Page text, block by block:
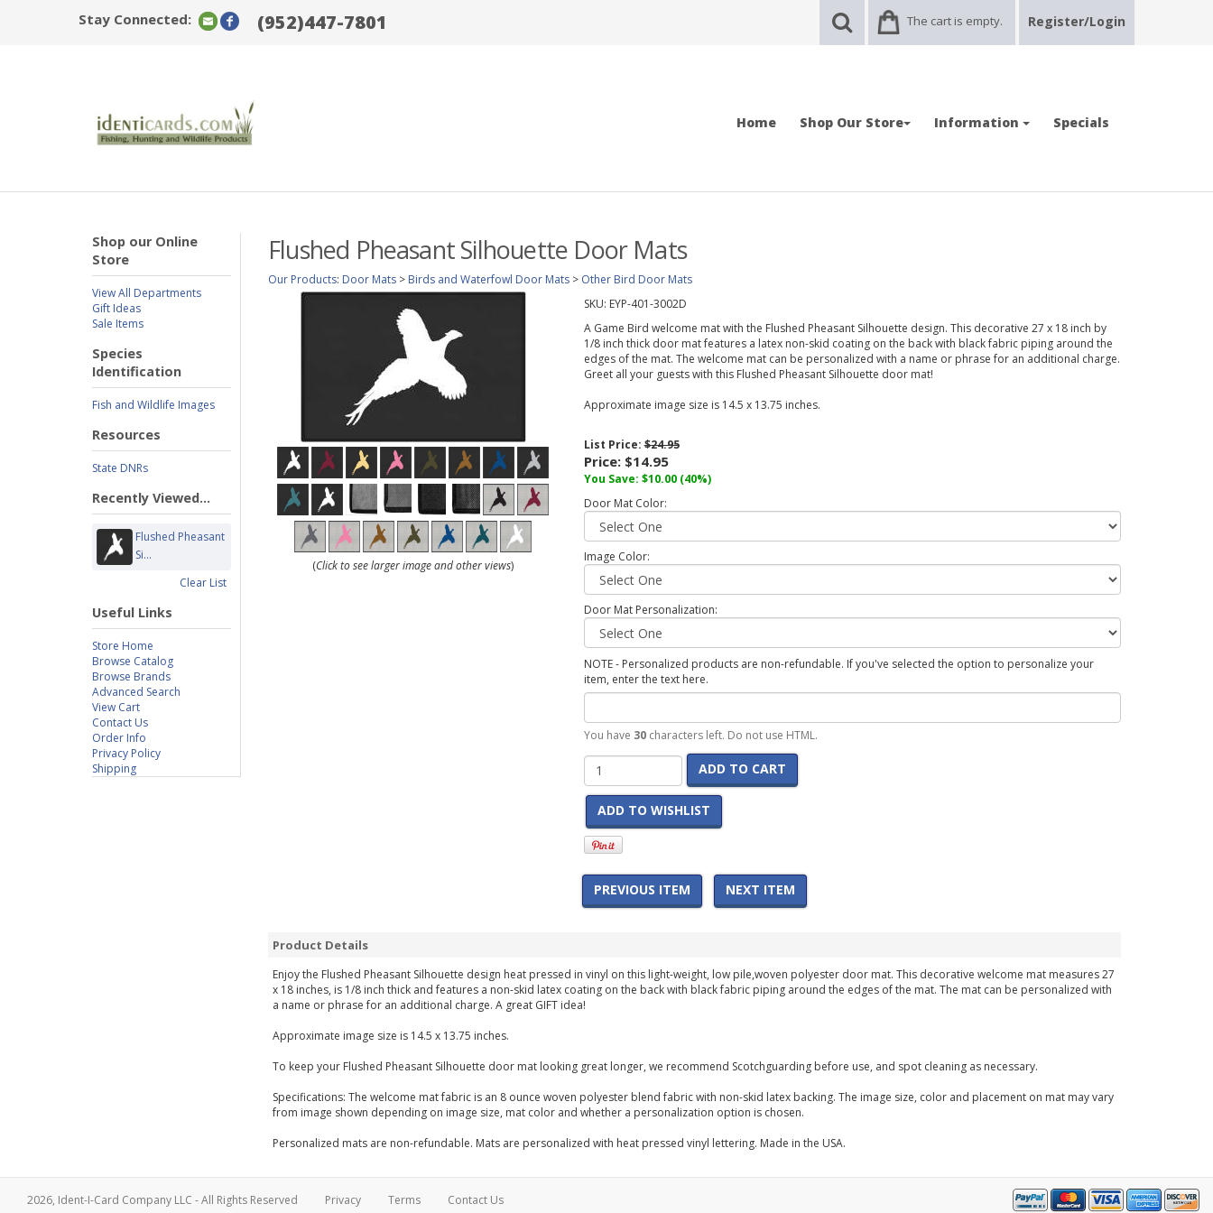
Stay Connected: (952)447-7801 The cart is empty. Register/Login
Home Shop Our Store Information Specials
Shop our Online
Store
View All Departments
Gift Ideas
Sale Items
Species
Identification
Fish and Wildlife Images
Resources
State DNRs
Recently Viewed...
Flushed Pheasant
Si...
Clear List
Useful Links
Store Home
Browse Catalog
Browse Brands
Advanced Search
View Cart
Contact Us
Order Info
Privacy Policy
Shipping
Flushed Pheasant Silhouette Door Mats
Our Products: Door Mats > Birds and Waterfowl Door Mats > Other Bird Door Mats
(Click to see larger image and other views)
SKU: EYP-401-3002D
A Game Bird welcome mat with the Flushed Pheasant Silhouette design. This decorative 27 x 18 inch by
1/8 inch thick door mat features a latex non-skid coating on the back with black fabric piping around the
edges of the mat. The welcome mat can be personalized with a name or phrase for an additional charge.
Greet all your guests with this Flushed Pheasant Silhouette door mat!
Approximate image size is 14.5 x 13.75 inches.
List Price:$24.95
Price: $14.95
You Save: $10.00 (40%)
Door Mat Color:
Image Color:
Door Mat Personalization:
NOTE - Personalized products are non-refundable. If you've selected the option to personalize your
item, enter the text here.
You have 30characters left. Do not use HTML.
ADD TO CART
ADD TO WISHLIST
PREVIOUS ITEM NEXT ITEM
Product Details
Enjoy the Flushed Pheasant Silhouette design heat pressed in vinyl on this light-weight, low pile,woven polyester door mat. This decorative welcome mat measures 27
x 18 inches, is 1/8 inch thick and features a non-skid latex coating on the back with black fabric piping around the edges of the mat. The mat can be personalized with
a name or phrase for an additional charge. A great GIFT idea!
Approximate image size is 14.5 x 13.75 inches.
To keep your Flushed Pheasant Silhouette door mat looking great longer, we recommend Scotchguarding before use, and spot cleaning as necessary.
Specifications: The welcome mat fabric is an 8 ounce woven polyester blend fabric with non-skid latex backing. The image size, color and placement on mat may vary
from image shown depending on image size, mat color and whether a personalization option is chosen.
Personalized mats are non-refundable. Mats are personalized with heat pressed vinyl lettering. Made in the USA.
2026, Ident-I-Card Company LLC - All Rights Reserved Privacy Terms Contact Us